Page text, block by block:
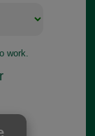
work.